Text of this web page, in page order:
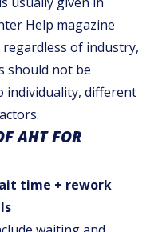
Help magazine
of industry,
should not be
individuality, different
AHT FOR
time + rework